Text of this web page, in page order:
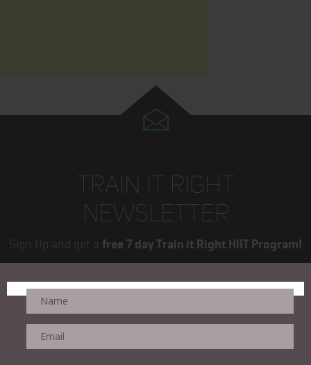
TRAIN IT RIGHT
NEWSLETTER
Sign Up and get a free 7 day Train it Right HIIT Program!